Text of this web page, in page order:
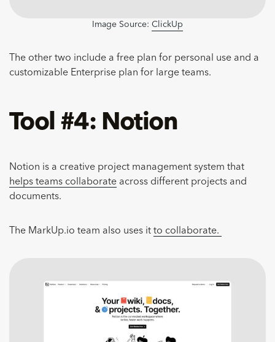
Image Source: ClickUp
The other two include a free plan for personal use and a
customizable Enterprise plan for large teams.
Tool #4: Notion
Notion is a creative project management system that
helps teams collaborate across different projects and
documents.
The MarkUp.io team also uses it to collaborate.